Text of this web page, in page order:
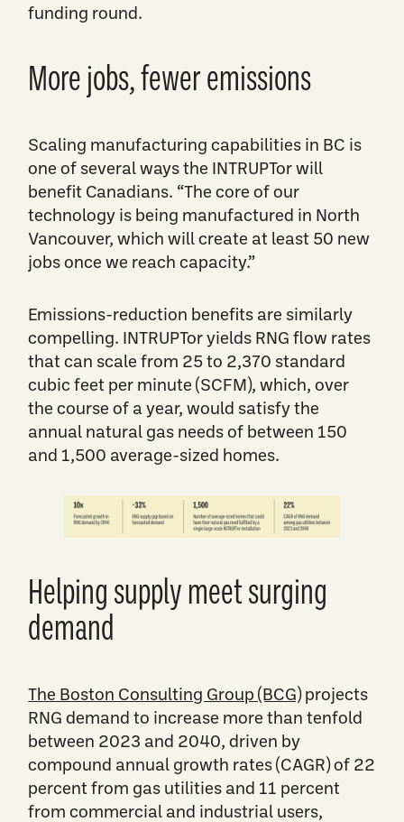
funding round.
More jobs, fewer emissions
Scaling manufacturing capabilities in BC is
one of several ways the INTRUPTor will
benefit Canadians. “The core of our
technology is being manufactured in North
Vancouver, which will create at least 50 new
jobs once we reach capacity.”
Emissions-reduction benefits are similarly
compelling. INTRUPTor yields RNG flow rates
that can scale from 25 to 2,370 standard
cubic feet per minute (SCFM), which, over
the course of a year, would satisfy the
annual natural gas needs of between 150
and 1,500 average-sized homes.
​​​Helping supply meet surging
demand
​​​The Boston Consulting Group (BCG)projects
RNG demand to increase more than tenfold
between 2023 and 2040, driven by
compound annual growth rates (CAGR) of 22
percent from gas utilities and 11 percent
from commercial and industrial users,